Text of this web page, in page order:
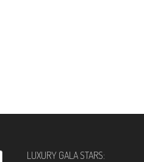
LUXURY GALA STARS: